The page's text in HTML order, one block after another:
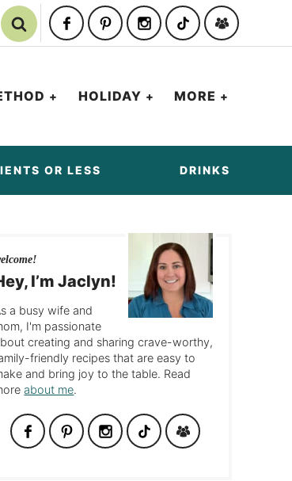
HOLIDAY MORE
OR LESS DRINKS
I’m Jaclyn!
a busy wife and
I'm passionate
creating and sharing crave-worthy,
friendly recipes that are easy to
and bring joy to the table. Read
about me.